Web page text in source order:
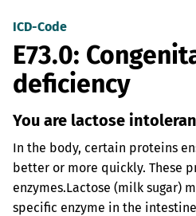
ICD-Code
E73.0:
deficiency
You are lactose
In the body, certain proteins
better or more quickly. These
enzymes.Lactose (milk sugar)
specific enzyme in the